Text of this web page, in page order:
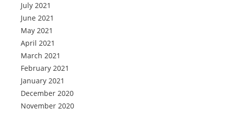
July 2021
June 2021
May 2021
April 2021
March 2021
February 2021
January 2021
December 2020
November 2020